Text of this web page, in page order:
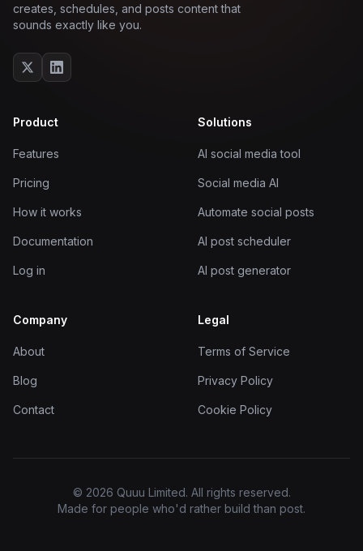
creates, schedules, and posts content that
sounds exactly like you.
Product
Features
Pricing
How it works
Documentation
Log in
Solutions
AI social media tool
Social media AI
Automate social posts
AI post scheduler
AI post generator
Company
About
Blog
Contact
Legal
Terms of Service
Privacy Policy
Cookie Policy
© 2026 Quuu Limited. All rights reserved.
Made for people who'd rather build than post.